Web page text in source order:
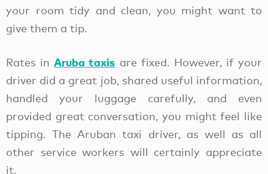
your room tidy and clean, you might want to
give them a tip.
Rates inAruba taxis are fixed. However, if your
driver did a great job, shared useful information,
handled your luggage carefully, and even
provided great conversation, you might feel like
tipping. The Aruban taxi driver, as well as all
other service workers will certainly appreciate
it.